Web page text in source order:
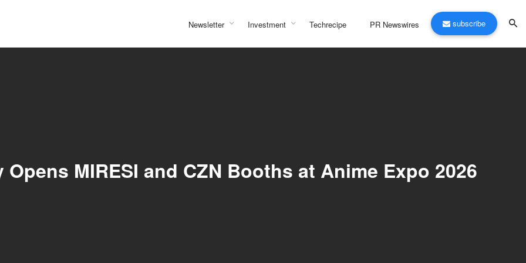
Newsletter Investment Techrecipe PR Newswires subscribe
MIRESI and CZN Booths at Anime Expo 2026